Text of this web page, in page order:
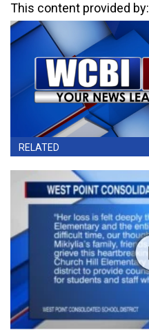
This content provided by:
RELATED